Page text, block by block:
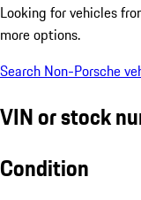
Looking for vehicles
more options.
Search Non-Porsche
VIN or stock
Condition